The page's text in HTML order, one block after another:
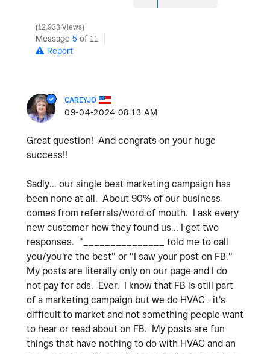
12,933 Views
Message 5 of 11
Report
CAREYJO
‎09-04-2024 08:13 AM
Great question! And congrats on your huge
success!!
Sadly... our single best marketing campaign has
been none at all. About 90% of our business
comes from referrals/word of mouth. I ask every
new customer how they found us... I get two
responses. "_______________ told me to call
you/you're the best" or "I saw your post on FB."
My posts are literally only on our page and I do
not pay for ads. Ever. I know that FB is still part
of a marketing campaign but we do HVAC - it's
difficult to market and not something people want
to hear or read about on FB. My posts are fun
things that have nothing to do with HVAC and an